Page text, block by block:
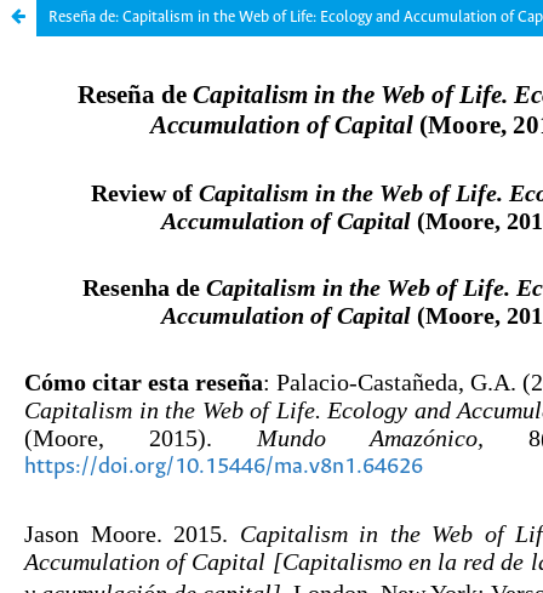
Reseña de: Capitalism in the Web of Life: Ecology and Accumulation of